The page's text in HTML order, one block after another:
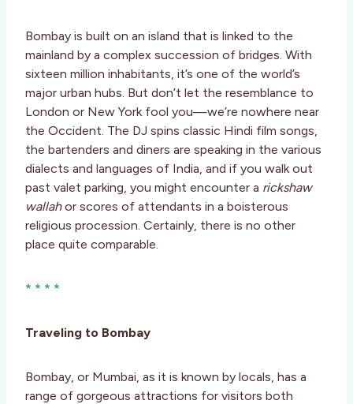
Bombay is built on an island that is linked to the
mainland by a complex succession of bridges. With
sixteen million inhabitants, it’s one of the world’s
major urban hubs. But don’t let the resemblance to
London or New York fool you—we’re nowhere near
the Occident. The DJ spins classic Hindi film songs,
the bartenders and diners are speaking in the various
dialects and languages of India, and if you walk out
past valet parking, you might encounter a rickshaw
wallahor scores of attendants in a boisterous
religious procession. Certainly, there is no other
place quite comparable.
* * * *
Traveling to Bombay
Bombay, or Mumbai, as it is known by locals, has a
range of gorgeous attractions for visitors both